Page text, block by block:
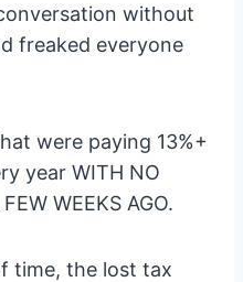
without
freaked everyone
were paying 13%+
year WITH NO
WEEKS AGO.
time, the lost tax